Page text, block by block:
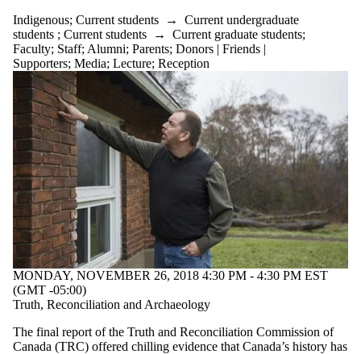
Indigenous; Current students → Current undergraduate
students ; Current students → Current graduate students;
Faculty; Staff; Alumni; Parents; Donors | Friends |
Supporters; Media; Lecture; Reception
MONDAY, NOVEMBER 26, 2018 4:30 PM - 4:30 PM EST
(GMT -05:00)
Truth, Reconciliation and Archaeology
The final report of the Truth and Reconciliation Commission of
Canada (TRC) offered chilling evidence that Canada’s history has